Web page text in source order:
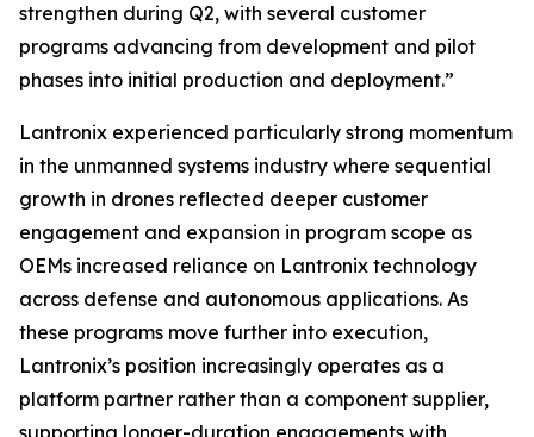
strengthen during Q2, with several customer
programs advancing from development and pilot
phases into initial production and deployment.”
Lantronix experienced particularly strong momentum
in the unmanned systems industry where sequential
growth in drones reflected deeper customer
engagement and expansion in program scope as
OEMs increased reliance on Lantronix technology
across defense and autonomous applications. As
these programs move further into execution,
Lantronix’s position increasingly operates as a
platform partner rather than a component supplier,
supporting longer-duration engagements with